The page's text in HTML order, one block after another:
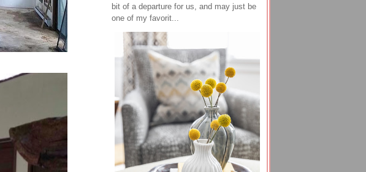
bit of a departure for us, and may just be
one of my favorit...